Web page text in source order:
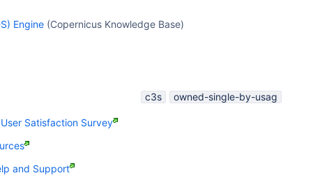
Engine (Copernicus Knowledge Base)
c3s
owned-single-by-usag
Satisfaction Survey
and Support